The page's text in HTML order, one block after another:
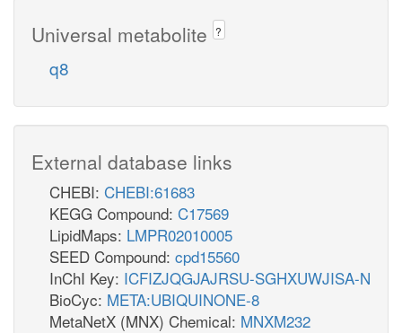
Universal metabolite ?
q8
External database links
CHEBI: CHEBI:61683
KEGG Compound: C17569
LipidMaps: LMPR02010005
SEED Compound: cpd15560
InChI Key: ICFIZJQGJAJRSU-SGHXUWJISA-N
BioCyc: META:UBIQUINONE-8
MetaNetX (MNX) Chemical: MNXM232